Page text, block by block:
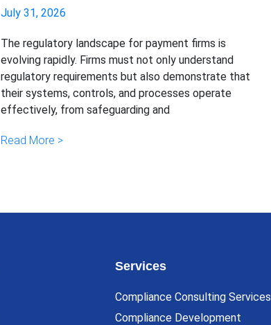
July 31, 2026
The regulatory landscape for payment firms is
evolving rapidly. Firms must not only understand
regulatory requirements but also demonstrate that
their systems, controls, and processes operate
effectively, from safeguarding and
Read More >
Services
Compliance Consulting Services
Compliance Development